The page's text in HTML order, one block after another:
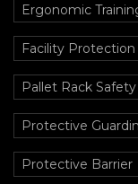
Ergonomic
Facility Protection
Pallet Rack Safety
Protective
Protective Barrier